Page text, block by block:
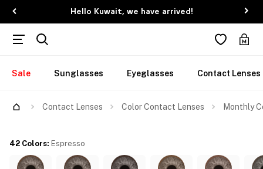
Hello Kuwait, we have arrived!
Sale Sunglasses Eyeglasses Contact Lenses
Contact Lenses Color Contact Lenses Monthly
42 Colors: Espresso